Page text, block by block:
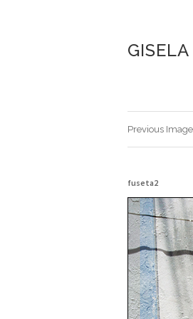
Previous Image
fuseta2